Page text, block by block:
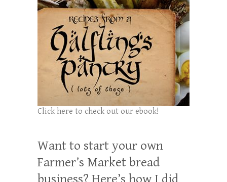
Click here to check out our ebook!
Want to start your own
Farmer’s Market bread
business? Here’s how I did